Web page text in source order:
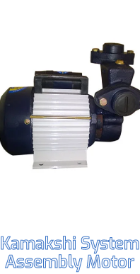
Kamakshi System
Assembly Motor